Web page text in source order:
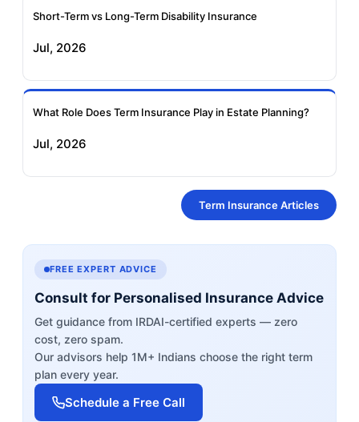
Short-Term vs Long-Term Disability Insurance
Jul, 2026
What Role Does Term Insurance Play in Estate Planning?
Jul, 2026
Term Insurance Articles
FREE EXPERT ADVICE
Consult for Personalised Insurance Advice
Get guidance from IRDAI-certified experts — zero
cost, zero spam.
Our advisors help 1M+ Indians choose the right term
plan every year.
Schedule a Free Call